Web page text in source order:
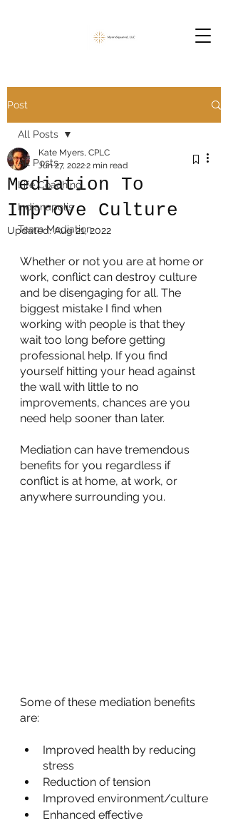
Post
All Posts
Life Coaching
Indianapolis
Team Mediation
All Posts
Mediation To
Improve Culture
Kate Myers, CPLC
Jun 27, 20222 min read
Updated:Aug 21, 2022
Whether or not you are at home or
work, conflict can destroy culture
and be disengaging for all. The
biggest mistake I find when
working with people is that they
wait too long before getting
professional help. If you find
yourself hitting your head against
the wall with little to no
improvements, chances are you
need help sooner than later.
Mediation can have tremendous
benefits for you regardless if
conflict is at home, at work, or
anywhere surrounding you.
Some of these mediation benefits
are:
Improved health by reducing
stress
Reduction of tension
Improved environment/culture
Enhanced effective